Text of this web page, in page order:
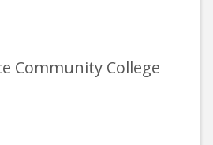
Community College